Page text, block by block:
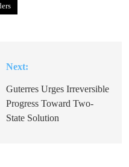
Next:
Guterres Urges Irreversible
Progress Toward Two-
State Solution